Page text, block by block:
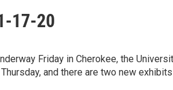
17-20
Friday in Cherokee, the
and there are two new exhibits